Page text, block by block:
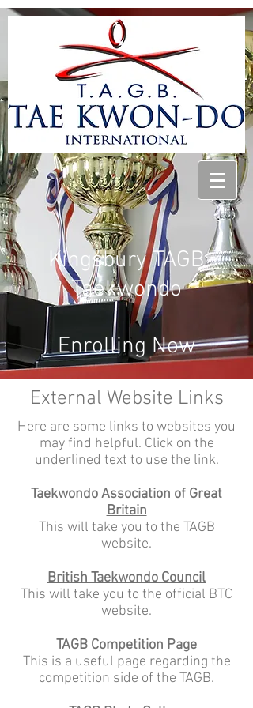
Kingsbury TAGB
Taekwondo
Enrolling Now
External Website Links
Here are some links to websites you
may find helpful. Click on the
underlined text to use the link.
Taekwondo Association of Great
Britain
This will take you to the TAGB
website.
British Taekwondo Council
This will take you to the official BTC
website.
TAGB Competition Page
This is a useful page regarding the
competition side of the TAGB.